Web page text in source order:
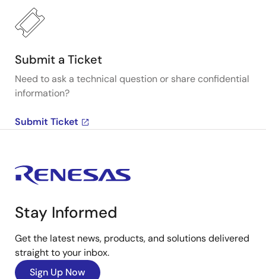
Submit a Ticket
Need to ask a technical question or share confidential
information?
Submit Ticket
Stay Informed
Get the latest news, products, and solutions delivered
straight to your inbox.
Sign Up Now